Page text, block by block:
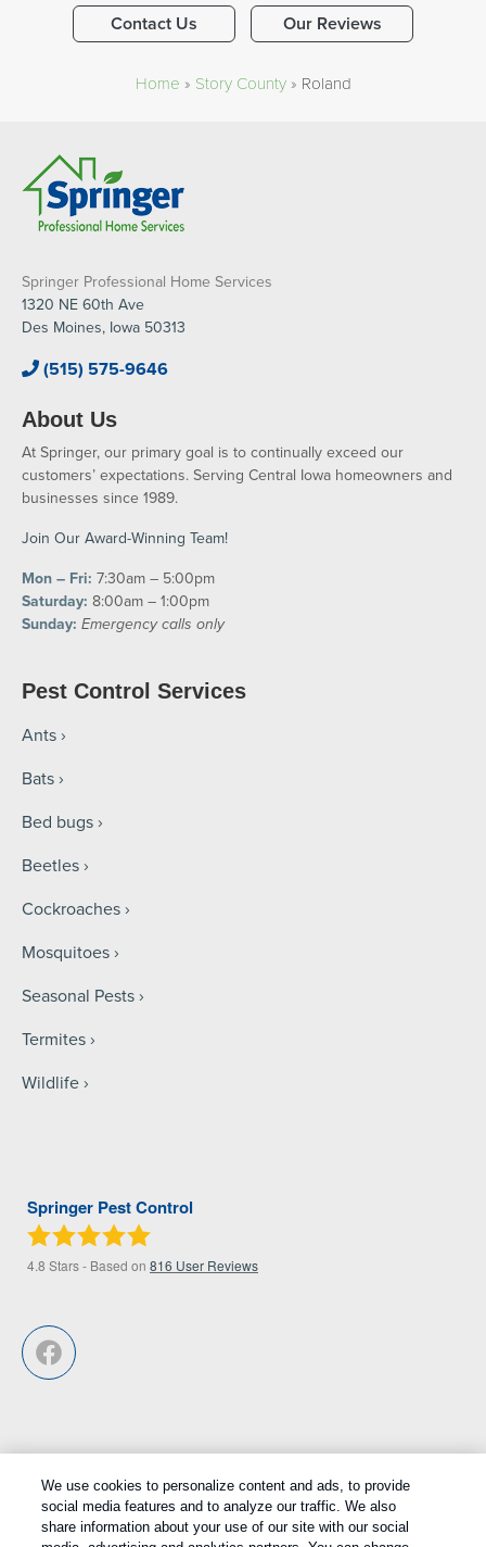
Contact Us Our Reviews
Home » Story County» Roland
Springer Professional Home Services
1320 NE 60th Ave
Des Moines, Iowa 50313
(515) 575-9646
About Us
At Springer, our primary goal is to continually exceed our
customers’ expectations. Serving Central Iowa homeowners and
businesses since 1989.
Join Our Award-Winning Team!
Mon – Fri: 7:30am – 5:00pm
Saturday: 8:00am – 1:00pm
Sunday: Emergency calls only
Pest Control Services
Ants
Bats
Bed bugs
Beetles
Cockroaches
Mosquitoes
Seasonal Pests
Termites
Wildlife
Springer Pest Control
4.8 Stars - Based on 816 User Reviews
Treatments and Covered Pests defined in your Plan. Limitations apply.
See Plan for details.1
We use cookies to personalize content and ads, to provide
social media features and to analyze our traffic. We also
share information about your use of our site with our social